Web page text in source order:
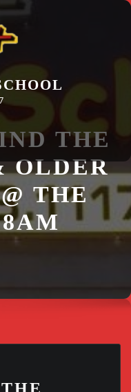
THE
OLDER
THE